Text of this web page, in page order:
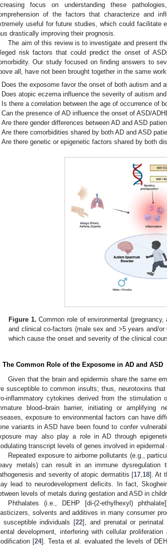
focus on understanding these
of the factors that characterize and
useful for future studies, which could facilitate
drastically improving their prognosis.
The aim of this review is to investigate and present
risk factors that could predict the onset of
Our study focused on finding answers to
all, have not been brought together in the same
Does the exposome favor the onset of both autism and
Does atopic eczema influence the severity of autism
Is there a correlation between the age of occurrence of
Can the presence of AD influence the onset of ASD/
Are there gender differences between AD and ASD
Are there comorbidities shared by both AD and ASD
Are there genetic or epigenetic factors shared by both
Figure 1. Common role of environmental
and clinical co-factors (male sex and >5 years and/
which cause the onset and severity of the clinical
The Common Role of the Exposome in AD and ASD
Given that the brain and epidermis share the same
susceptible to common insults; thus, neurotoxins
inflammatory cytokines derived from the
blood–brain barrier, initiating or amplifying
exposure to environmental factors can have
variants in ASD have been found to confer
may also play a role in AD through
transcript levels of genes involved in
Repeated exposure to airborne pollutants (e.g.,
metals) can result in an immune
and severity of atopic dermatitis [17, 18]. At
lead to neurodevelopment deficits. In fact,
levels of metals during gestation and ASD in
Phthalates (i.e., DEHP [di-(2-ethylhexyl)
solvents and additives in many consumer
susceptible individuals [22], and prenatal or perinatal
development, interfering with cellular
[24]. Testa et al. evaluated the levels of